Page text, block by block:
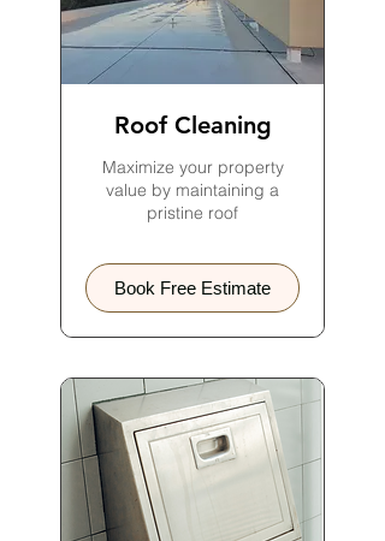
Roof Cleaning
Maximize your property
value by maintaining a
pristine roof
Book Free Estimate